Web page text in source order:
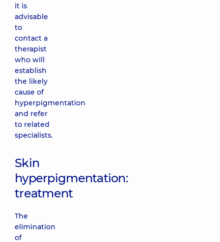
it is
advisable
to
contact a
therapist
who will
establish
the likely
cause of
hyperpigmentation
and refer
to related
specialists.
Skin
hyperpigmentation:
treatment
The
elimination
of